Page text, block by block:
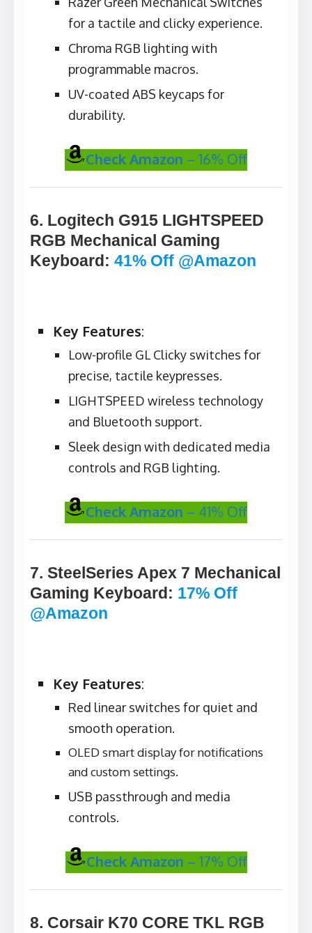
for a tactile and clicky experience.
Chroma RGB lighting with
programmable macros.
UV-coated ABS keycaps for
durability.
Check Amazon – 16% Off
6. Logitech G915 LIGHTSPEED
RGB Mechanical Gaming
Keyboard : 41% Off @Amazon
Key Features:
Low-profile GL Clicky switches for
precise, tactile keypresses.
LIGHTSPEED wireless technology
and Bluetooth support.
Sleek design with dedicated media
controls and RGB lighting.
Check Amazon – 41% Off
7. SteelSeries Apex 7 Mechanical
Gaming Keyboard : 17% Off
@Amazon
Key Features:
Red linear switches for quiet and
smooth operation.
OLED smart display for notifications
and custom settings.
USB passthrough and media
controls.
Check Amazon – 17% Off
8. Corsair K70 CORE TKL RGB